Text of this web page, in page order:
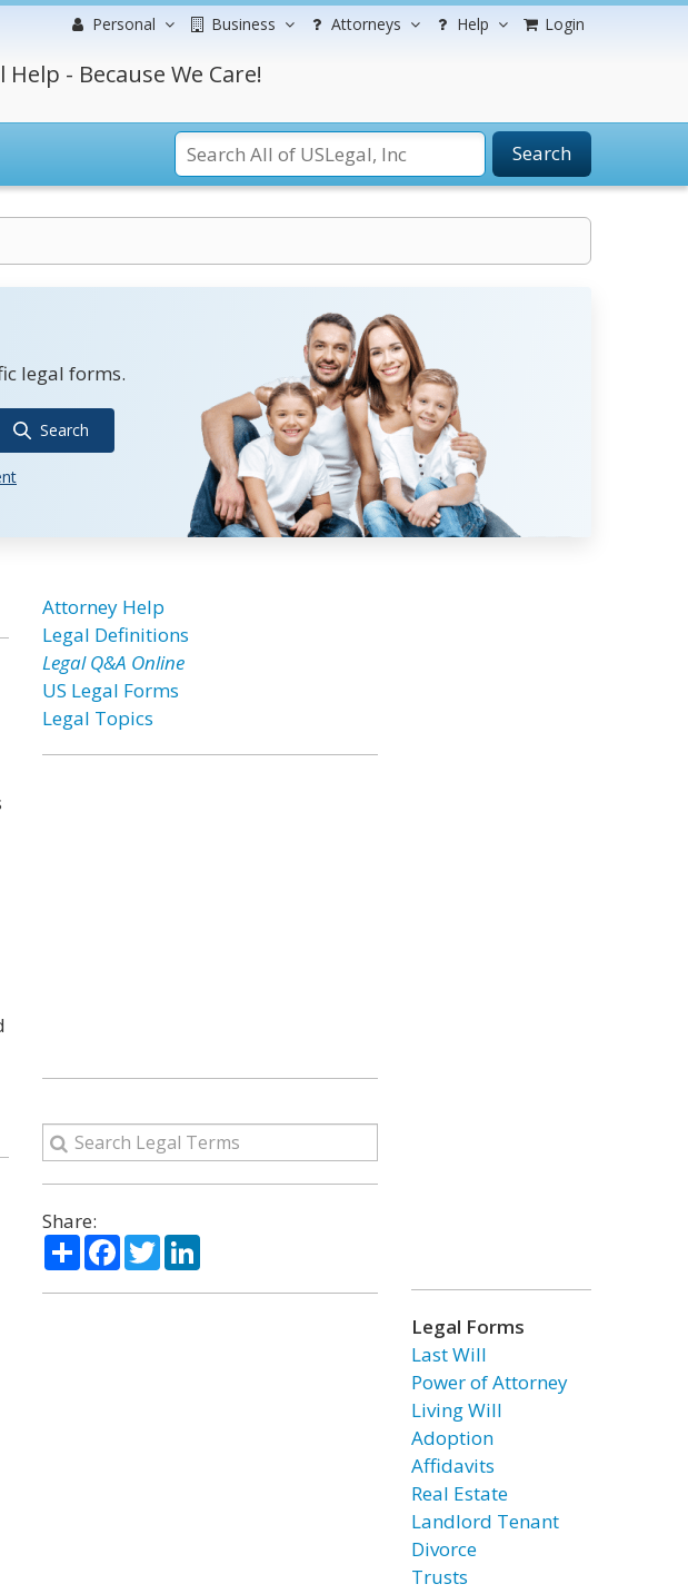
Personal Business Attorneys Help Login
- Because We Care!
Search
legal forms.
Search
Attorney Help
Legal Definitions
Legal Q&A Online
US Legal Forms
Legal Topics
Share:
ShareFacebook
TwitterLinkedIn
Legal Forms
Last Will
Power of Attorney
Living Will
Adoption
Affidavits
Real Estate
Landlord Tenant
Divorce
Trusts